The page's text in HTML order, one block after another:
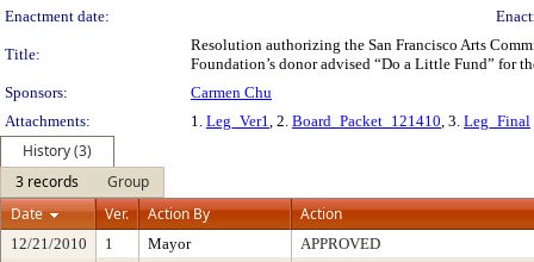
Enactment date:
Title:
Resolution authorizing the San Francisco Arts
Foundation’s donor advised “Do a Little Fund” for
Sponsors:
Carmen Chu
Attachments:
1. Leg_Ver1, 2. Board_Packet_121410, 3. Leg_Final
History (3)
3 records
Group
Date
Ver. Action By Action
12/21/2010 1 Mayor
APPROVED